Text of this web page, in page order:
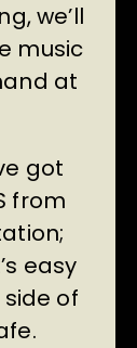
we’ll
music
at
got
from
easy
of